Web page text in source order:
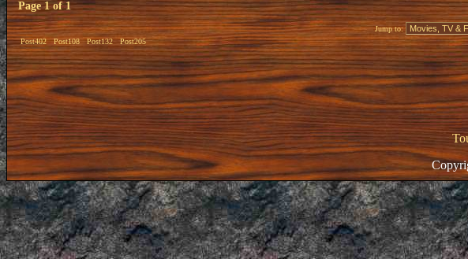
Page1of1
Post402 Post108 Post132 Post205
Jump to: